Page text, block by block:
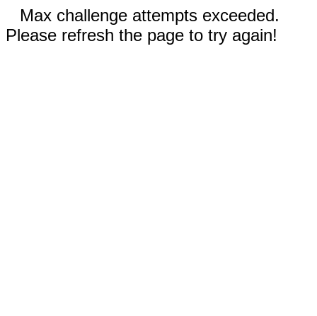
Max challenge attempts exceeded.
Please refresh the page to try again!